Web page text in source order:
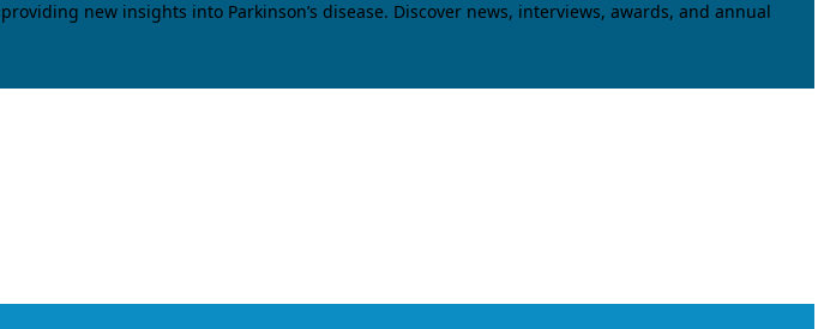
new insights into Parkinson’s disease. Discover news, interviews, awards, and annual